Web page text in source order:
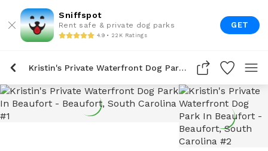
Sniffspot
Rent safe & private dog parks
4.9 • 22K Ratings
GET
Kristin's Private Waterfront Dog Park In Beaufort